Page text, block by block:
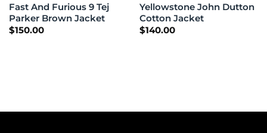
Fast And Furious 9 Tej
Parker Brown Jacket
$150.00
Yellowstone John Dutton
Cotton Jacket
$140.00